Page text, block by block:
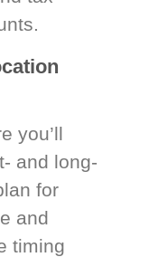
you’ll
and long-
for
and
timing